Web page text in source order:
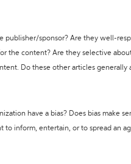
publisher/sponsor? Are they well-
the content? Are they selective
Do these other articles generally
have a bias? Does bias make
to inform, entertain, or to spread an